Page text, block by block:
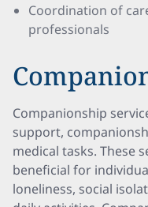
Coordination of
professionals
Companionship
support,
medical tasks. These
beneficial for
loneliness, social